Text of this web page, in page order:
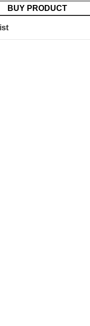
BUY PRODUCT